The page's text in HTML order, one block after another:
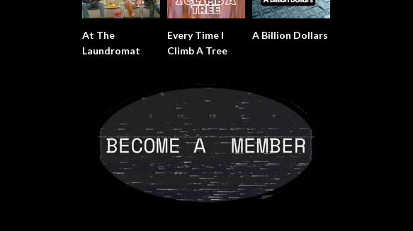
At The
Laundromat
Every Time I
Climb A Tree
A Billion Dollars